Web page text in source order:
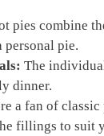
pies combine
personal pie.
The
dinner.
a fan of
fillings to suit